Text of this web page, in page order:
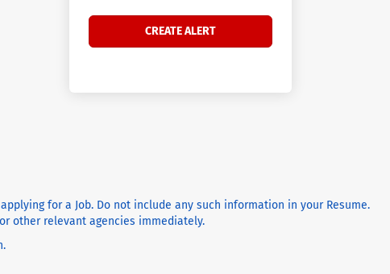
for a Job. Do not include any such information in your Resume.
other relevant agencies immediately.